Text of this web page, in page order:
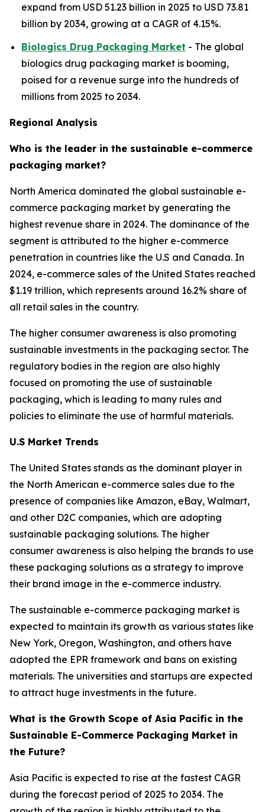
expand from USD 51.23 billion in 2025 to USD 73.81
billion by 2034, growing at a CAGR of 4.15%.
Biologics Drug Packaging Market - The global
biologics drug packaging market is booming,
poised for a revenue surge into the hundreds of
millions from 2025 to 2034.
Regional Analysis
Who is the leader in the sustainable e-commerce
packaging market?
North America dominated the global sustainable e-
commerce packaging market by generating the
highest revenue share in 2024. The dominance of the
segment is attributed to the higher e-commerce
penetration in countries like the U.S and Canada. In
2024, e-commerce sales of the United States reached
$1.19 trillion, which represents around 16.2% share of
all retail sales in the country.
The higher consumer awareness is also promoting
sustainable investments in the packaging sector. The
regulatory bodies in the region are also highly
focused on promoting the use of sustainable
packaging, which is leading to many rules and
policies to eliminate the use of harmful materials.
U.S Market Trends
The United States stands as the dominant player in
the North American e-commerce sales due to the
presence of companies like Amazon, eBay, Walmart,
and other D2C companies, which are adopting
sustainable packaging solutions. The higher
consumer awareness is also helping the brands to use
these packaging solutions as a strategy to improve
their brand image in the e-commerce industry.
The sustainable e-commerce packaging market is
expected to maintain its growth as various states like
New York, Oregon, Washington, and others have
adopted the EPR framework and bans on existing
materials. The universities and startups are expected
to attract huge investments in the future.
What is the Growth Scope of Asia Pacific in the
Sustainable E-Commerce Packaging Market in
the Future?
Asia Pacific is expected to rise at the fastest CAGR
during the forecast period of 2025 to 2034. The